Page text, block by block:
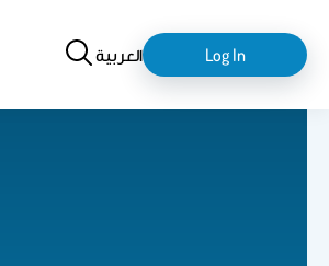
Searchالعربيةlogin-
logout
Log In